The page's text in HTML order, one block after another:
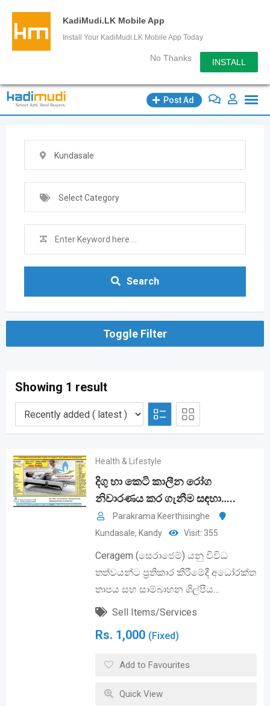
KadiMudi.LK Mobile App
Install Your KadiMudi.LK Mobile App Today
No Thanks INSTALL
Skip
Post Ad
Kundasale
Select Category
Search
Toggle Filter
Showing 1 result
Health & Lifestyle
දිගු හා කෙටි කාලීන රෝග
නිවාරණය කර ගැනීම සඳහා…..
Parakrama Keerthisinghe
Kundasale, Kandy Visit: 355
Ceragem (සෙරාජෙම්) යනු විවිධ
තත්වයන්ට ප්‍රතිකාර කිරීමේදී අධෝරක්ත
තාපය සහ සාම්බාහන ශිල්පීය…
Sell Items/Services
Rs. 1,000 (Fixed)
Add to Favourites
Quick View